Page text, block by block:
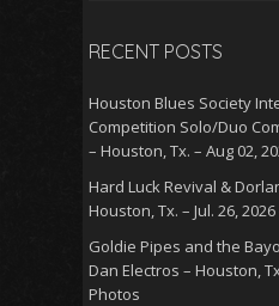
RECENT POSTS
Houston Blues Society
Competition Solo/Duo
– Houston, Tx. – Aug 02,
Hard Luck Revival &
Houston, Tx. – Jul. 26,
Goldie Pipes and the
Dan Electros – Houston,
Photos